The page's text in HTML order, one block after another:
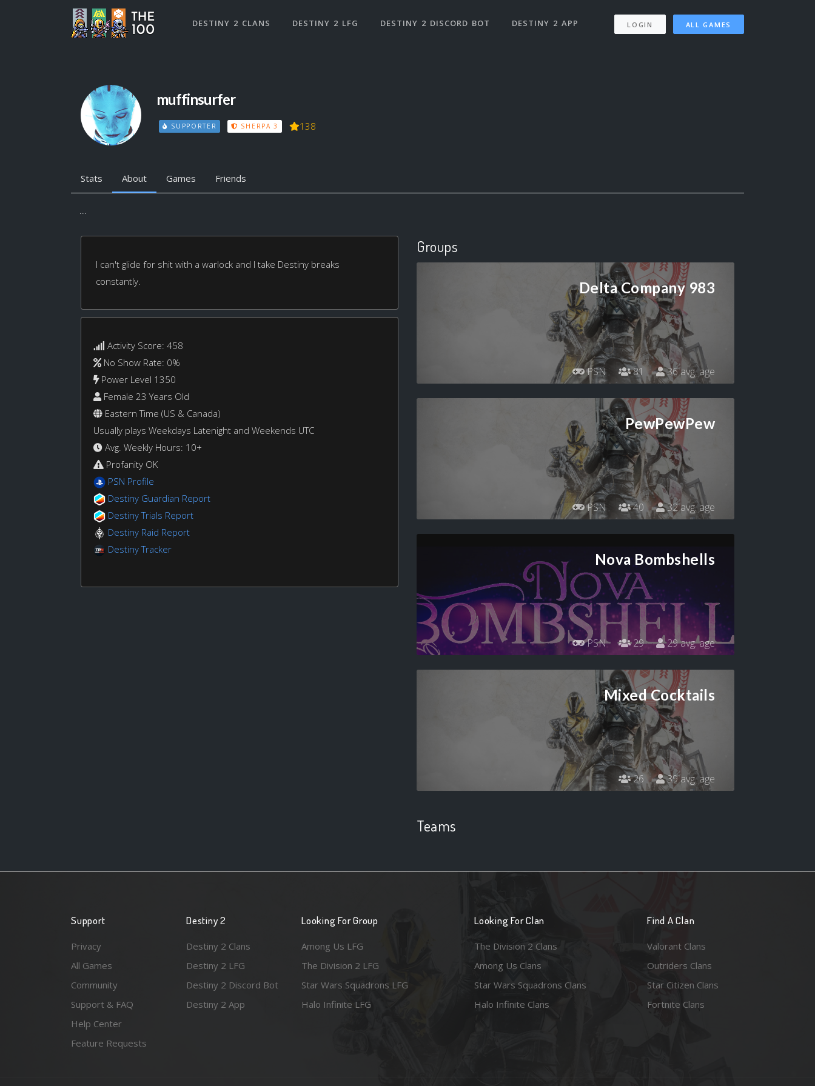
DESTINY 2 CLANS DESTINY 2 LFG DESTINY 2 DISCORD BOT DESTINY 2 APP LOGIN ALL GAMES
muffinsurfer
SUPPORTER SHERPA 3 138
Stats About Games Friends
...
I can't glide for shit with a warlock and I take Destiny breaks
constantly.
Activity Score: 458
No Show Rate: 0%
Power Level 1350
Female 23 Years Old
Eastern Time (US & Canada)
Usually plays Weekdays Latenight and Weekends UTC
Avg. Weekly Hours: 10+
Profanity OK
PSN Profile
Destiny Guardian Report
Destiny Trials Report
Destiny Raid Report
Destiny Tracker
Groups
Delta Company 983
PSN 81 36 avg. age
PewPewPew
PSN 40 32 avg. age
Nova Bombshells
PSN 29 29 avg. age
Mixed Cocktails
26 39 avg. age
Teams
Support
Privacy
All Games
Community
Support & FAQ
Help Center
Feature Requests
Destiny 2
Destiny 2 Clans
Destiny 2 LFG
Destiny 2 Discord Bot
Destiny 2 App
Looking For Group
Among Us LFG
The Division 2 LFG
Star Wars Squadrons LFG
Halo Infinite LFG
Looking For Clan
The Division 2 Clans
Among Us Clans
Star Wars Squadrons Clans
Halo Infinite Clans
Find A Clan
Valorant Clans
Outriders Clans
Star Citizen Clans
Fortnite Clans